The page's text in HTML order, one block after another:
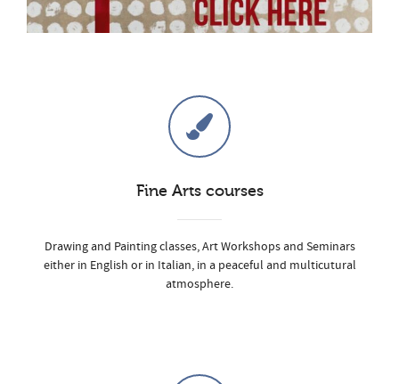
Fine Arts courses
Drawing and Painting classes, Art Workshops and Seminars
either in English or in Italian, in a peaceful and multicutural
atmosphere.